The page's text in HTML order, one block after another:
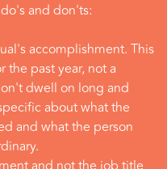
and don'ts:
accomplishment. This
the past year, not a
dwell on long and
about what the
and what the person